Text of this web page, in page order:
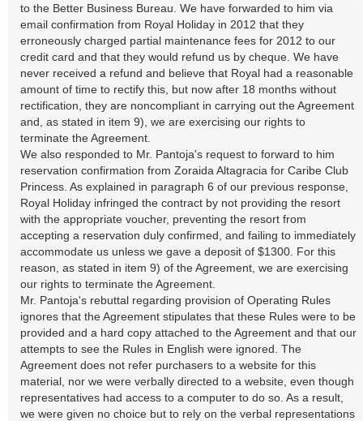
to the Better Business Bureau. We have forwarded to him via
email confirmation from Royal Holiday in 2012 that they
erroneously charged partial maintenance fees for 2012 to our
credit card and that they would refund us by cheque. We have
never received a refund and believe that Royal had a reasonable
amount of time to rectify this, but now after 18 months without
rectification, they are noncompliant in carrying out the Agreement
and, as stated in item 9), we are exercising our rights to
terminate the Agreement.
We also responded to Mr. Pantoja's request to forward to him
reservation confirmation from Zoraida Altagracia for Caribe Club
Princess. As explained in paragraph 6 of our previous response,
Royal Holiday infringed the contract by not providing the resort
with the appropriate voucher, preventing the resort from
accepting a reservation duly confirmed, and failing to immediately
accommodate us unless we gave a deposit of $1300. For this
reason, as stated in item 9) of the Agreement, we are exercising
our rights to terminate the Agreement.
Mr. Pantoja's rebuttal regarding provision of Operating Rules
ignores that the Agreement stipulates that these Rules were to be
provided and a hard copy attached to the Agreement and that our
attempts to see the Rules in English were ignored. The
Agreement does not refer purchasers to a website for this
material, nor we were verbally directed to a website, even though
representatives had access to a computer to do so. As a result,
we were given no choice but to rely on the verbal representations